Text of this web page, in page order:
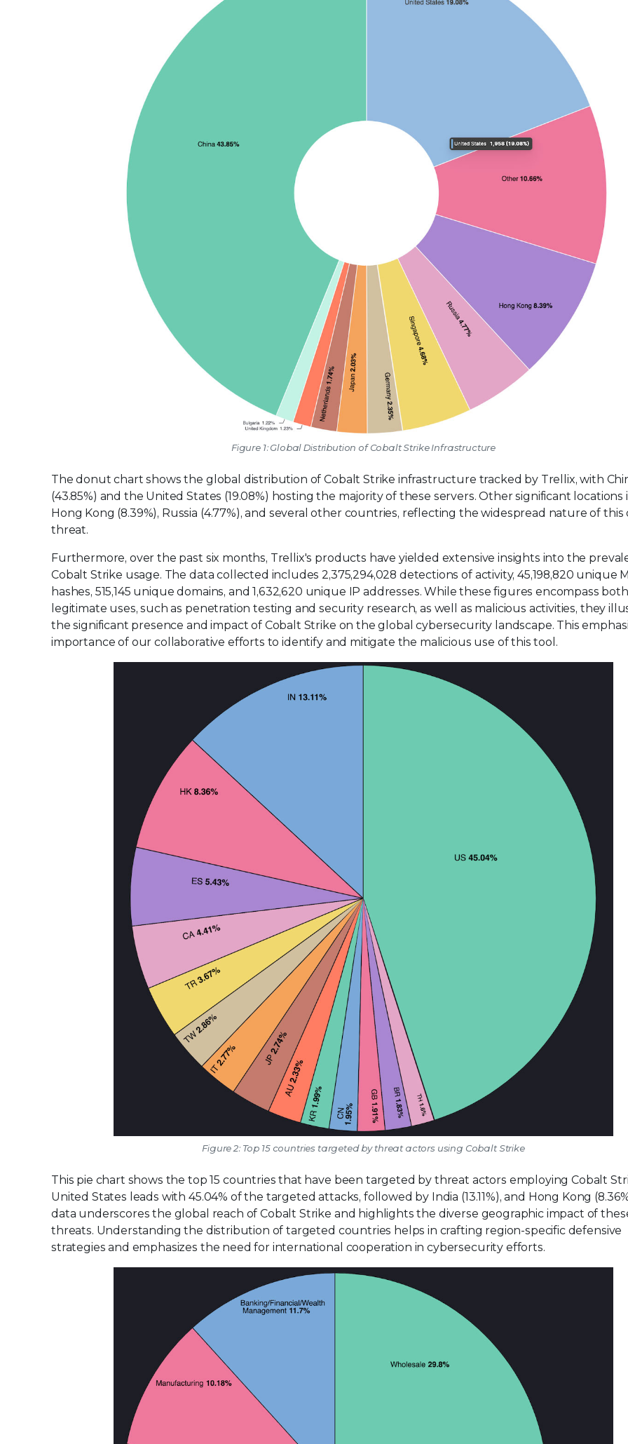
Figure 1: Global Distribution of Cobalt Strike Infrastructure
The donut chart shows the global distribution of Cobalt Strike infrastructure tracked by Trellix, with
(43.85%) and the United States (19.08%) hosting the majority of these servers. Other significant locations
Hong Kong (8.39%), Russia (4.77%), and several other countries, reflecting the widespread nature of this
threat.
Furthermore, over the past six months, Trellix's products have yielded extensive insights into the
Cobalt Strike usage. The data collected includes 2,375,294,028 detections of activity, 45,198,820 unique
hashes, 515,145 unique domains, and 1,632,620 unique IP addresses. While these figures encompass both
legitimate uses, such as penetration testing and security research, as well as malicious activities, they
the significant presence and impact of Cobalt Strike on the global cybersecurity landscape. This
importance of our collaborative efforts to identify and mitigate the malicious use of this tool.
Figure 2: Top 15 countries targeted by threat actors using Cobalt Strike
This pie chart shows the top 15 countries that have been targeted by threat actors employing Cobalt
United States leads with 45.04% of the targeted attacks, followed by India (13.11%), and Hong Kong
data underscores the global reach of Cobalt Strike and highlights the diverse geographic impact of
threats. Understanding the distribution of targeted countries helps in crafting region-specific defensive
strategies and emphasizes the need for international cooperation in cybersecurity efforts.